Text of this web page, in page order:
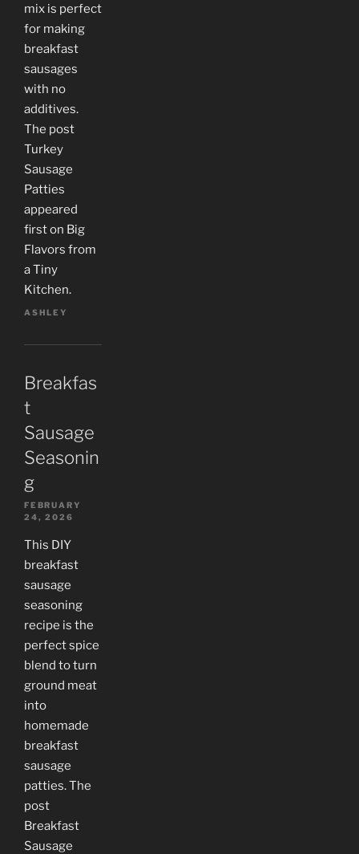
mix is perfect
for making
breakfast
sausages
with no
additives.
The post
Turkey
Sausage
Patties
appeared
first on Big
Flavors from
a Tiny
Kitchen.
ASHLEY
Breakfas
t
Sausage
Seasonin
g
FEBRUARY
24, 2026
This DIY
breakfast
sausage
seasoning
recipe is the
perfect spice
blend to turn
ground meat
into
homemade
breakfast
sausage
patties. The
post
Breakfast
Sausage